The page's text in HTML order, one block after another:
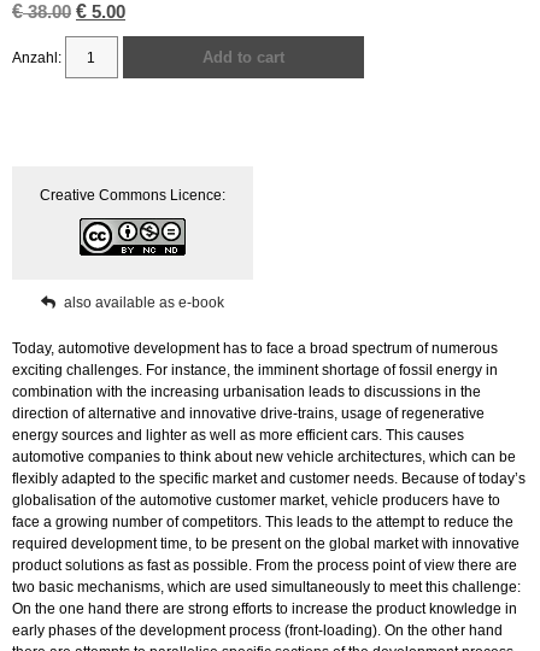
€38.00 Original
price
was:
€ 38.00.
€ 5.00Current
price
€ 5.00.
Gesamtfahrzeugentwicklung
quantity
Add to cart
Creative Commons Licence:
also available as e-book
Today, automotive development has to face a broad spectrum of numerous
exciting challenges. For instance, the imminent shortage of fossil energy in
combination with the increasing urbanisation leads to discussions in the
direction of alternative and innovative drive-trains, usage of regenerative
energy sources and lighter as well as more efficient cars. This causes
automotive companies to think about new vehicle architectures, which can be
flexibly adapted to the specific market and customer needs. Because of today’s
globalisation of the automotive customer market, vehicle producers have to
face a growing number of competitors. This leads to the attempt to reduce the
required development time, to be present on the global market with innovative
product solutions as fast as possible. From the process point of view there are
two basic mechanisms, which are used simultaneously to meet this challenge:
On the one hand there are strong efforts to increase the product knowledge in
early phases of the development process (front-loading). On the other hand